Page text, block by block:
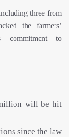
three from
the farmers’
commitment to
will be hit
since the law